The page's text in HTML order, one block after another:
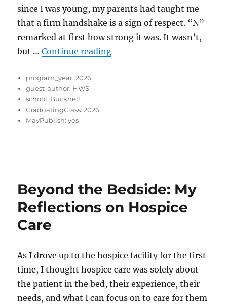
since I was young, my parents had taught me
that a firm handshake is a sign of respect. “N”
remarked at first how strong it was. It wasn’t,
but …Continue reading“The Power of a Firm
program_year: 2026
guest-author: HWS
school: Bucknell
GraduatingClass: 2026
MayPublish: yes
Beyond the Bedside: My
Reflections on Hospice
Care
As I drove up to the hospice facility for the first
time, I thought hospice care was solely about
the patient in the bed, their experience, their
needs, and what I can focus on to care for them